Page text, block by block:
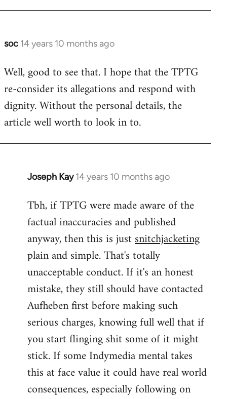
soc 14 years 10 months ago
In
to
Welcome
libcom.org
Well, good to see that. I hope that the TPTG
re-consider its allegations and respond with
dignity. Without the personal details, the
article well worth to look in to.
Joseph Kay 14 years 10 months ago
In
to
Welcome
libcom.org
Tbh, if TPTG were made aware of the
factual inaccuracies and published
anyway, then this is justsnitchjacketing
plain and simple. That's totally
unacceptable conduct. If it's an honest
mistake, they still should have contacted
Aufheben first before making such
serious charges, knowing full well that if
you start flinging shit some of it might
stick. If some Indymedia mental takes
this at face value it could have real world
consequences, especially following on